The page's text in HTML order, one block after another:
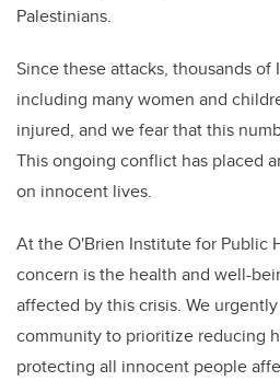
Palestinians.
Since these attacks, thousands of
including many women and
injured, and we fear that this
This ongoing conflict has placed
on innocent lives.
At the O'Brien Institute for Public
concern is the health and well-
affected by this crisis. We
community to prioritize reducing
protecting all innocent people